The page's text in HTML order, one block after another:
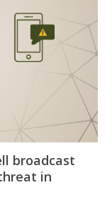
broadcast
in